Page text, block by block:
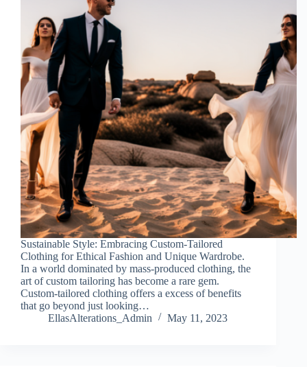
Sustainable Style: Embracing Custom-Tailored
Clothing for Ethical Fashion and Unique Wardrobe.
In a world dominated by mass-produced clothing, the
art of custom tailoring has become a rare gem.
Custom-tailored clothing offers a excess of benefits
that go beyond just looking…
EllasAlterations_Admin
May 11, 2023